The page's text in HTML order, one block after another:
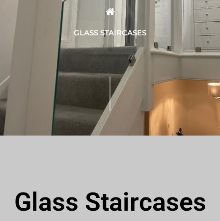
GLASS STAIRCASES
Glass Staircases